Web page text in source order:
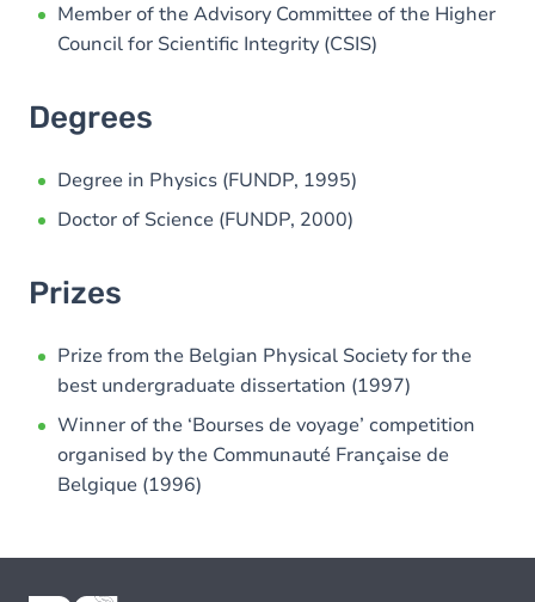
Member of the Advisory Committee of the Higher
Council for Scientific Integrity (CSIS)
Degrees
Degree in Physics (FUNDP, 1995)
Doctor of Science (FUNDP, 2000)
Prizes
Prize from the Belgian Physical Society for the
best undergraduate dissertation (1997)
Winner of the ‘Bourses de voyage’ competition
organised by the Communauté Française de
Belgique (1996)